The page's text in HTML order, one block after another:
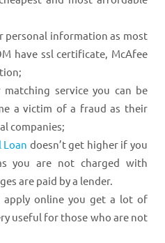
personal information as most
have ssl certificate, McAfee
service you can be
a victim of a fraud as their
companies;
Loan doesn’t get higher if you
you are not charged with
are paid by a lender.
apply online you get a lot of
useful for those who are not